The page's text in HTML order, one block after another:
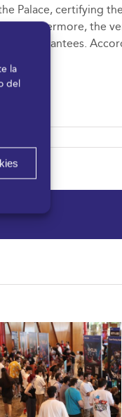
la
del
Palace, certifying
Furthermore, the
guarantees.